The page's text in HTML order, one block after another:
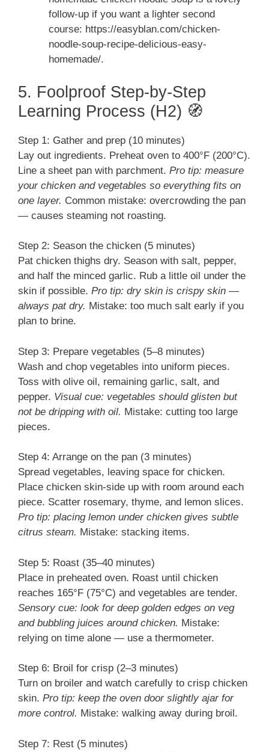
follow-up if you want a lighter second
course: https://easyblan.com/chicken-
noodle-soup-recipe-delicious-easy-
homemade/.
5. Foolproof Step-by-Step
Learning Process (H2) 🧭
Step 1: Gather and prep (10 minutes)
Lay out ingredients. Preheat oven to 400°F (200°C).
Line a sheet pan with parchment. Pro tip: measure
your chicken and vegetables so everything fits on
one layer. Common mistake: overcrowding the pan
— causes steaming not roasting.
Step 2: Season the chicken (5 minutes)
Pat chicken thighs dry. Season with salt, pepper,
and half the minced garlic. Rub a little oil under the
skin if possible. Pro tip: dry skin is crispy skin —
always pat dry. Mistake: too much salt early if you
plan to brine.
Step 3: Prepare vegetables (5–8 minutes)
Wash and chop vegetables into uniform pieces.
Toss with olive oil, remaining garlic, salt, and
pepper. Visual cue: vegetables should glisten but
not be dripping with oil. Mistake: cutting too large
pieces.
Step 4: Arrange on the pan (3 minutes)
Spread vegetables, leaving space for chicken.
Place chicken skin-side up with room around each
piece. Scatter rosemary, thyme, and lemon slices.
Pro tip: placing lemon under chicken gives subtle
citrus steam. Mistake: stacking items.
Step 5: Roast (35–40 minutes)
Place in preheated oven. Roast until chicken
reaches 165°F (75°C) and vegetables are tender.
Sensory cue: look for deep golden edges on veg
and bubbling juices around chicken. Mistake:
relying on time alone — use a thermometer.
Step 6: Broil for crisp (2–3 minutes)
Turn on broiler and watch carefully to crisp chicken
skin. Pro tip: keep the oven door slightly ajar for
more control. Mistake: walking away during broil.
Step 7: Rest (5 minutes)